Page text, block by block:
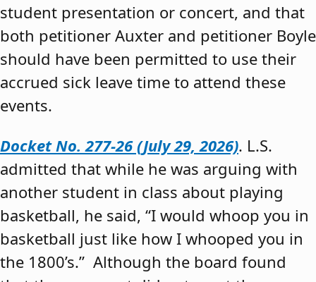
student presentation or concert, and that
both petitioner Auxter and petitioner Boyle
should have been permitted to use their
accrued sick leave time to attend these
events.
Docket No. 277-26 (July 29, 2026). L.S.
admitted that while he was arguing with
another student in class about playing
basketball, he said, “I would whoop you in
basketball just like how I whooped you in
the 1800’s.” Although the board found